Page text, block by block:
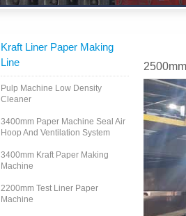
Kraft Liner Paper Making
Line
Pulp Machine Low Density
Cleaner
3400mm Paper Machine Seal Air
Hoop And Ventilation System
3400mm Kraft Paper Making
Machine
2200mm Test Liner Paper
Machine